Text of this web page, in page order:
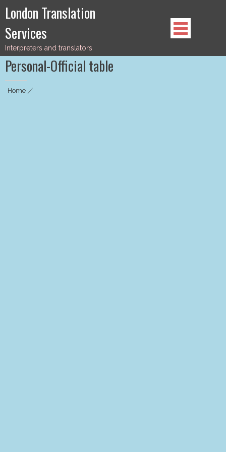
Skip
to
content
London Translation
Services
Interpreters and translators
Personal-Official table
Home|